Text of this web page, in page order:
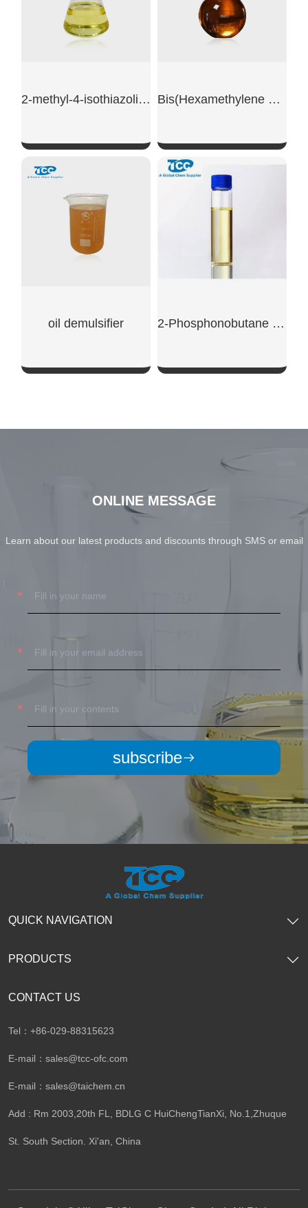
2-methyl-4-isothiazoline-3-one powder Bis(Hexamethylene Triamine Penta (Methylene Phosphonic Acid))
SHOW NOW
oil demulsifier 2-Phosphonobutane -1,2,4-Tricarboxylic Acid
ONLINE MESSAGE
Learn about our latest products and discounts through SMS or email
subscribe
CONTACT US
Tel：+86-029-88315623
E-mail： sales@tcc-ofc.com
E-mail： sales@taichem.cn
Add : Rm 2003,20th FL, BDLG C HuiChengTianXi, No.1,Zhuque
St. South Section. Xi'an, China
QUICK NAVIGATION
PRODUCTS